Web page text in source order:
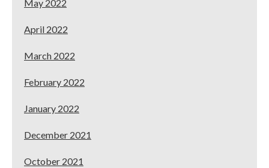
May 2022
April 2022
March 2022
February 2022
January 2022
December 2021
October 2021